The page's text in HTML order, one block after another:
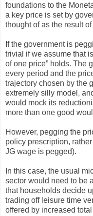
foundations to the
a key price is set by
thought of as the result
If the government is
trivial if we assume that
of one price” holds. The
every period and the
trajectory chosen by the
extremely silly model,
would mock its
more than one good
However, pegging the
policy prescription,
JG wage is pegged).
In this case, the usual
sector would need to be
that households decide
trading off leisure time
offered by increased